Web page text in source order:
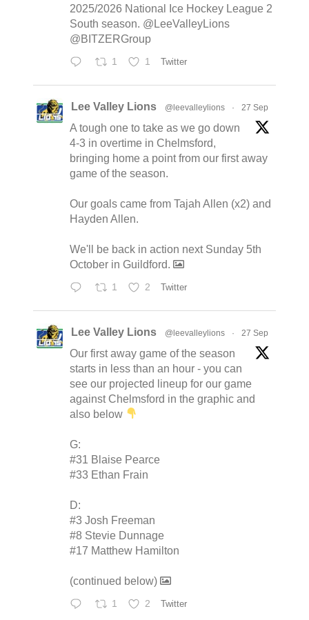
2025/2026 National Ice Hockey League 2
South season. @LeeValleyLions
@BITZERGroup
1 1 Twitter
Lee Valley Lions @leevalleylions · 27 Sep
A tough one to take as we go down
4-3 in overtime in Chelmsford,
bringing home a point from our first away
game of the season.
Our goals came from Tajah Allen (x2) and
Hayden Allen.
We'll be back in action next Sunday 5th
October in Guildford.
1 2 Twitter
Lee Valley Lions @leevalleylions · 27 Sep
Our first away game of the season
starts in less than an hour - you can
see our projected lineup for our game
against Chelmsford in the graphic and
also below
G:
#31 Blaise Pearce
#33 Ethan Frain
D:
#3 Josh Freeman
#8 Stevie Dunnage
#17 Matthew Hamilton
(continued below)
1 2 Twitter